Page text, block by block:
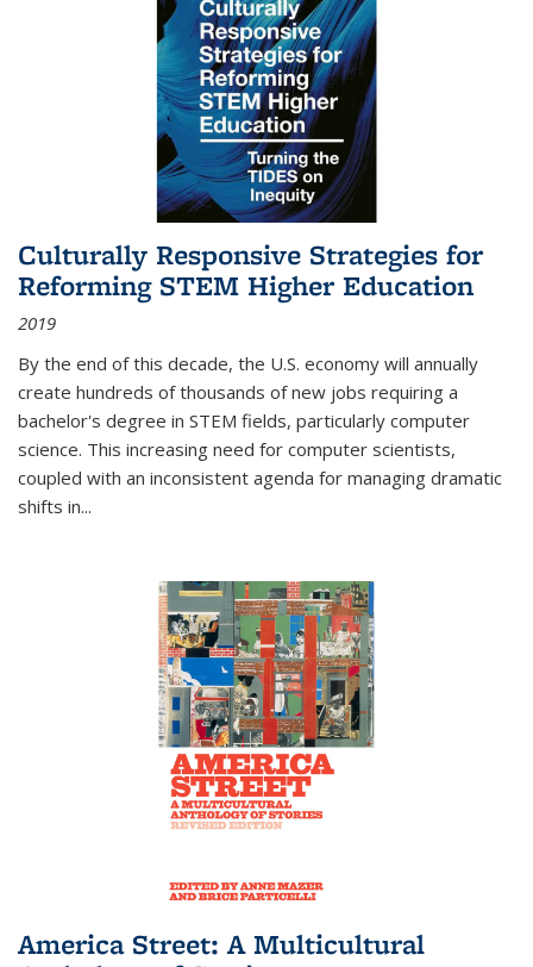
Culturally Responsive Strategies for
Reforming STEM Higher Education
2019
By the end of this decade, the U.S. economy will annually
create hundreds of thousands of new jobs requiring a
bachelor's degree in STEM fields, particularly computer
science. This increasing need for computer scientists,
coupled with an inconsistent agenda for managing dramatic
shifts in...
America Street: A Multicultural